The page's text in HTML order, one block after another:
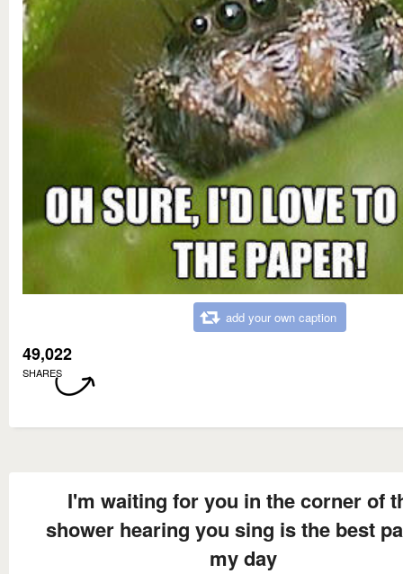
add your own caption
49,022
SHARES
I'm waiting for you in the corner of
shower hearing you sing is the best
my day